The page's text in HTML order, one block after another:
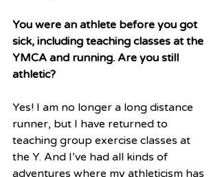
You were an athlete before you got
sick, including teaching classes at the
YMCA and running. Are you still
athletic?
Yes! I am no longer a long distance
runner, but I have returned to
teaching group exercise classes at
the Y. And I’ve had all kinds of
adventures where my athleticism has